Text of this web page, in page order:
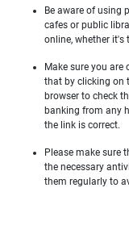
Be aware of using
cafes or public
online, whether it's
Make sure you are
that by clicking on
browser to check
banking from any
the link is correct.
Please make sure
the necessary
them regularly to